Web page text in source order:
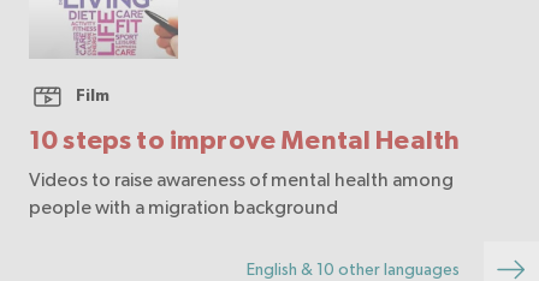
10 steps to improve Mental Health
Film
Videos to raise awareness of mental health among
people with a migration background
English & 10 other languages